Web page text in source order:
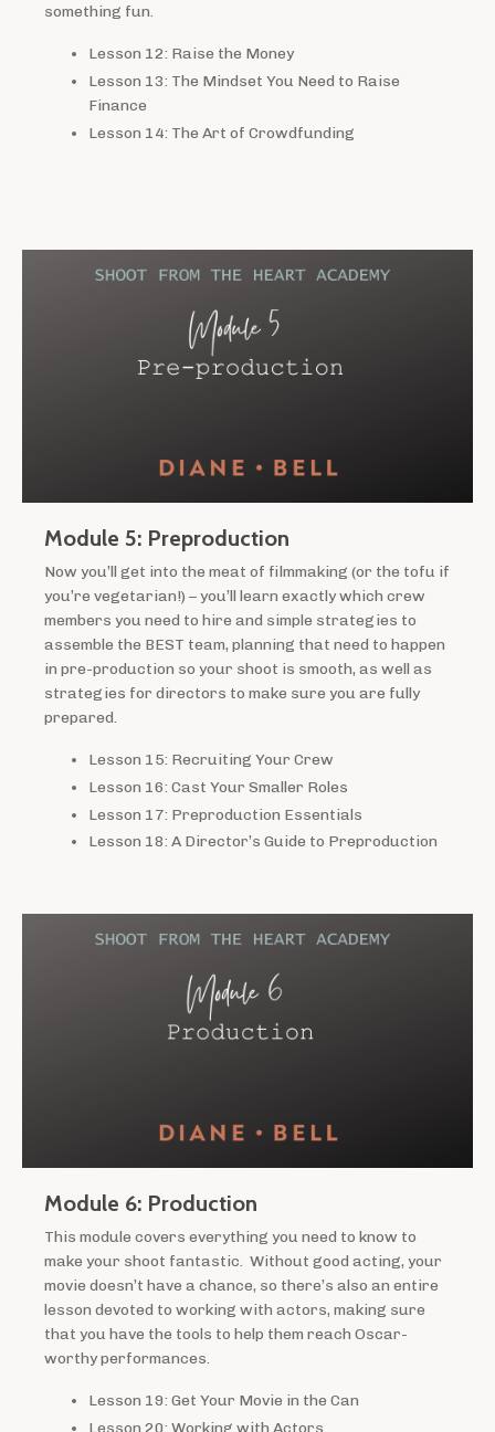
something fun.
Lesson 12: Raise the Money
Lesson 13: The Mindset You Need to Raise
Finance
Lesson 14: The Art of Crowdfunding
Module 5: Preproduction
Now you’ll get into the meat of filmmaking (or the tofu if
you’re vegetarian!) – you’ll learn exactly which crew
members you need to hire and simple strategies to
assemble the BEST team, planning that need to happen
in pre-production so your shoot is smooth, as well as
strategies for directors to make sure you are fully
prepared.
Lesson 15: Recruiting Your Crew
Lesson 16: Cast Your Smaller Roles
Lesson 17: Preproduction Essentials
Lesson 18: A Director’s Guide to Preproduction
Module 6: Production
This module covers everything you need to know to
make your shoot fantastic. Without good acting, your
movie doesn’t have a chance, so there’s also an entire
lesson devoted to working with actors, making sure
that you have the tools to help them reach Oscar-
worthy performances.
Lesson 19: Get Your Movie in the Can
Lesson 20: Working with Actors